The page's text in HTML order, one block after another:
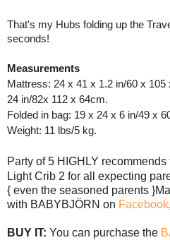
That's my Hubs folding up the
seconds!
Measurements
Mattress: 24 x 41 x 1.2 in/60 x
24 in/82x 112 x 64cm.
Folded in bag: 19 x 24 x 6 in/49 x
Weight: 11 lbs/5 kg.
Party of 5 HIGHLY recommends
Light Crib 2 for all expecting
{ even the seasoned parents }
with BABYBJÖRN on Facebook,
BUY IT: You can purchase the